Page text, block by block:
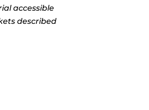
accessible
described